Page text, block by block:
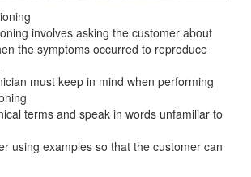
involves asking the customer about
the symptoms occurred to reproduce
must keep in mind when performing
terms and speak in words unfamiliar to
using examples so that the customer can